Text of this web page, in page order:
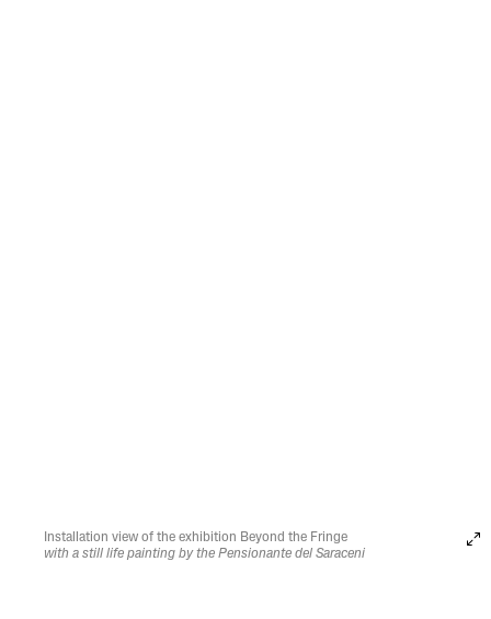
Installation view of the exhibition Beyond the Fringe
with a still life painting by the Pensionante del Saraceni